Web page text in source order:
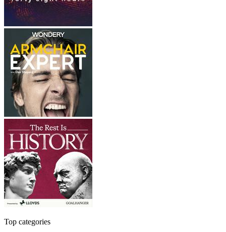
Top categories